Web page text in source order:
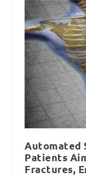
Automated
Patients
Fractures,